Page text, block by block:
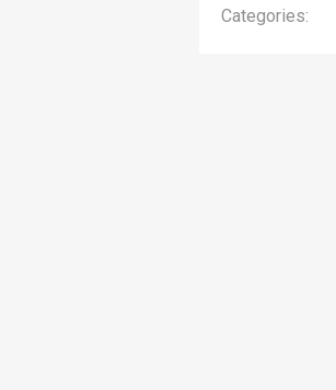
Categories: